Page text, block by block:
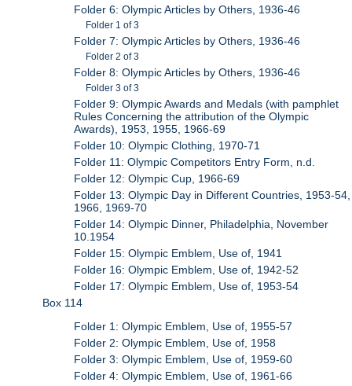
Folder 6: Olympic Articles by Others, 1936-46
Folder 1 of 3
Folder 7: Olympic Articles by Others, 1936-46
Folder 2 of 3
Folder 8: Olympic Articles by Others, 1936-46
Folder 3 of 3
Folder 9: Olympic Awards and Medals (with pamphlet
Rules Concerning the attribution of the Olympic
Awards), 1953, 1955, 1966-69
Folder 10: Olympic Clothing, 1970-71
Folder 11: Olympic Competitors Entry Form, n.d.
Folder 12: Olympic Cup, 1966-69
Folder 13: Olympic Day in Different Countries, 1953-54,
1966, 1969-70
Folder 14: Olympic Dinner, Philadelphia, November
10.1954
Folder 15: Olympic Emblem, Use of, 1941
Folder 16: Olympic Emblem, Use of, 1942-52
Folder 17: Olympic Emblem, Use of, 1953-54
Box 114
Folder 1: Olympic Emblem, Use of, 1955-57
Folder 2: Olympic Emblem, Use of, 1958
Folder 3: Olympic Emblem, Use of, 1959-60
Folder 4: Olympic Emblem, Use of, 1961-66